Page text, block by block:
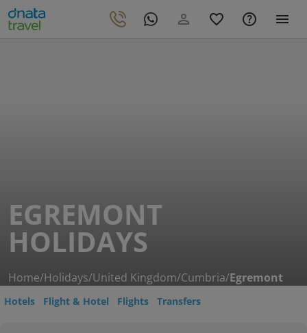
EGREMONT
HOLIDAYS
Home/Holidays/United Kingdom/Cumbria/Egremont
Hotels Flight & Hotel Flights Transfers